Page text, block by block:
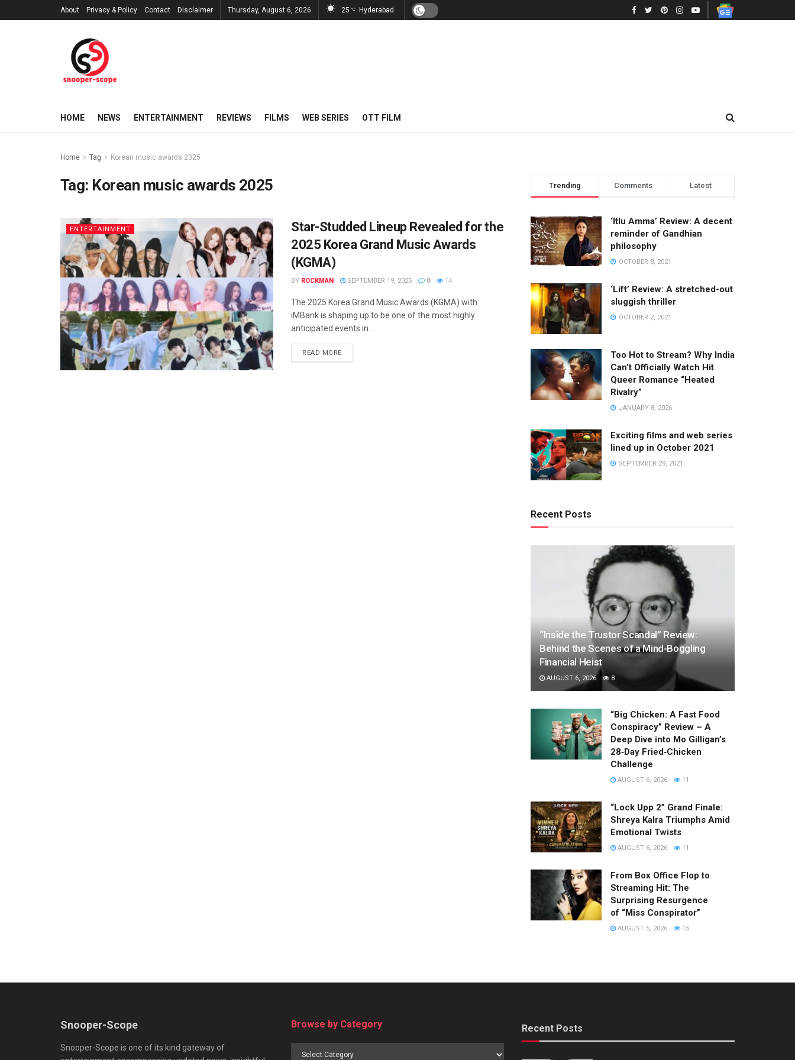
About Privacy & Policy Contact Disclaimer Thursday, August 6, 2026 25 °C Hyderabad
HOME NEWS ENTERTAINMENT REVIEWS FILMS WEB SERIES OTT FILM
Home Tag Korean music awards 2025
Tag: Korean music awards 2025
ENTERTAINMENT
Star-Studded Lineup Revealed for the
2025 Korea Grand Music Awards
(KGMA)
BY ROCKMAN SEPTEMBER 19, 2025 0 14
The 2025 Korea Grand Music Awards (KGMA) with
iMBank is shaping up to be one of the most highly
anticipated events in ...
READ MORE
Trending Comments Latest
‘Itlu Amma’ Review: A decent
reminder of Gandhian
philosophy
OCTOBER 8, 2021
‘Lift’ Review: A stretched-out
sluggish thriller
OCTOBER 2, 2021
Too Hot to Stream? Why India
Can’t Officially Watch Hit
Queer Romance “Heated
Rivalry”
JANUARY 8, 2026
Exciting films and web series
lined up in October 2021
SEPTEMBER 29, 2021
Recent Posts
“Inside the Trustor Scandal” Review:
Behind the Scenes of a Mind-Boggling
Financial Heist
AUGUST 6, 2026 8
“Big Chicken: A Fast Food
Conspiracy” Review – A
Deep Dive into Mo Gilligan’s
28‑Day Fried‑Chicken
Challenge
AUGUST 6, 2026 11
“Lock Upp 2” Grand Finale:
Shreya Kalra Triumphs Amid
Emotional Twists
AUGUST 6, 2026 11
From Box Office Flop to
Streaming Hit: The
Surprising Resurgence
of “Miss Conspirator”
AUGUST 5, 2026 15
Snooper-Scope
Snooper-Scope is one of its kind gateway of
Browse by Category
Browse
Recent Posts